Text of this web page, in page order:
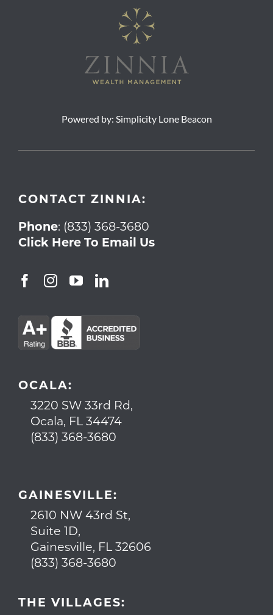
Powered by: Simplicity Lone Beacon
CONTACT ZINNIA:
Phone: (833) 368-3680
Click Here To Email Us
OCALA:
3220 SW 33rd Rd,
Ocala, FL 34474
(833) 368-3680
GAINESVILLE:
2610 NW 43rd St,
Suite 1D,
Gainesville, FL 32606
(833) 368-3680
THE VILLAGES: